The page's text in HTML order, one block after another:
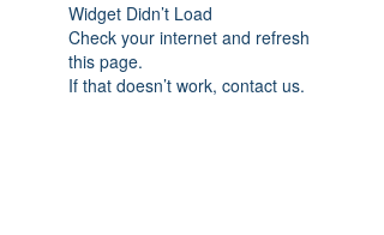
Widget Didn’t Load
Check your internet and refresh
this page.
If that doesn’t work, contact us.